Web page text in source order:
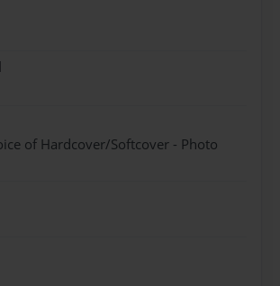
of Hardcover/Softcover - Photo